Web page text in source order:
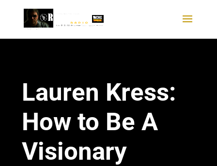
Lauren Kress:
How to Be A
Visionary